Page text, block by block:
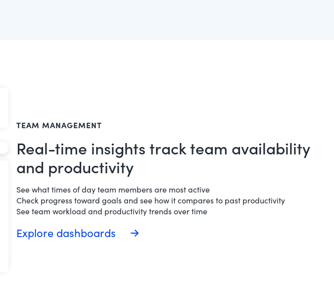
TEAM MANAGEMENT
Real-time insights track team availability
and productivity
See what times of day team members are most active
Check progress toward goals and see how it compares to past productivity
See team workload and productivity trends over time
Explore dashboards